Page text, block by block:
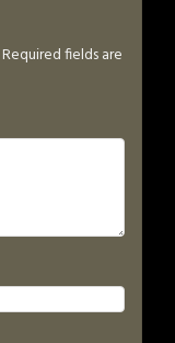
Required fields are